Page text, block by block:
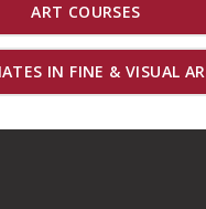
ART COURSES
IN FINE & VISUAL